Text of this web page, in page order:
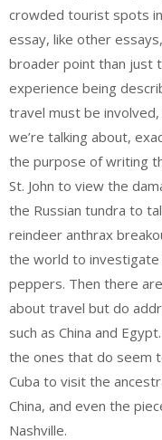
crowded tourist spots
essay, like other
broader point than just
experience being
travel must be
we’re talking about,
the purpose of writing
St. John to view the
the Russian tundra to
reindeer anthrax
the world to
peppers. Then there
about travel but do
such as China and
the ones that do seem
Cuba to visit the
China, and even the
Nashville.